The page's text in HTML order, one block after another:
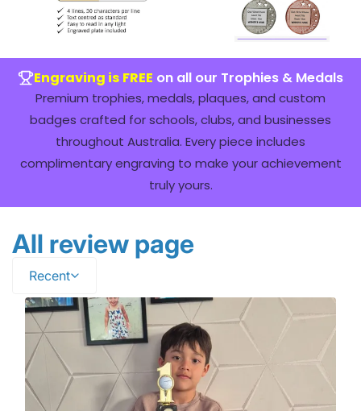
Engraving is FREE on all our Trophies & Medals
Premium trophies, medals, plaques, and custom
badges crafted for schools, clubs, and businesses
throughout Australia. Every piece includes
complimentary engraving to make your achievement
truly yours.
All review page
Recent